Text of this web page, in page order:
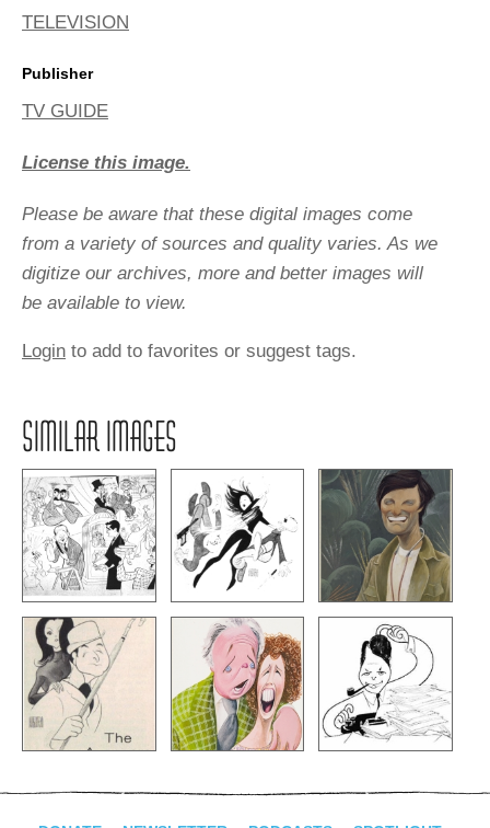
TELEVISION
Publisher
TV GUIDE
License this image.
Please be aware that these digital images come
from a variety of sources and quality varies. As we
digitize our archives, more and better images will
be available to view.
Login to add to favorites or suggest tags.
SIMILAR IMAGES